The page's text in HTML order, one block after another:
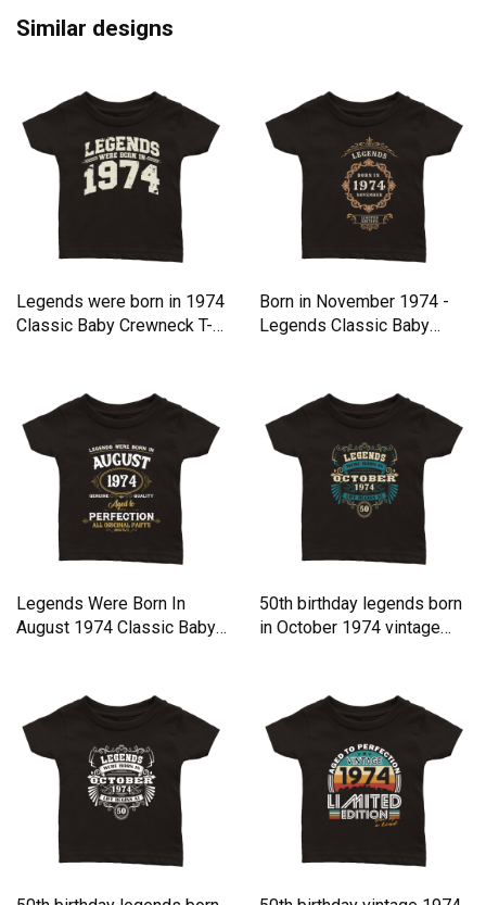
Similar designs
Legends were born in 1974
Classic Baby Crewneck T-
Born in November 1974 -
Legends Classic Baby
Legends Were Born In
August 1974 Classic Baby
50th birthday legends born
in October 1974 vintage